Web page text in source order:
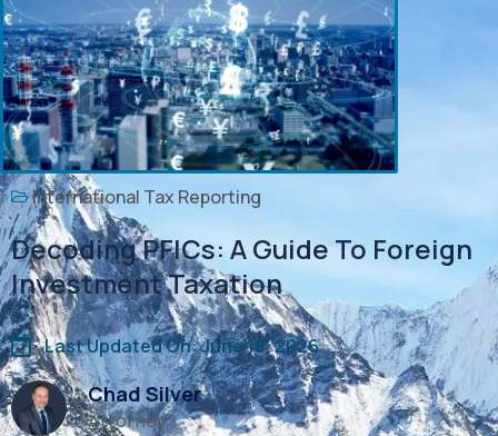
International Tax Reporting
Decoding PFICs: A Guide To Foreign
Investment Taxation
Last Updated On: June 18, 2026
Chad Silver
Attorney